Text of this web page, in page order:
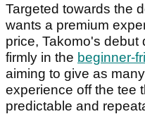
Targeted towards the
wants a premium
price, Takomo's debut
firmly in the beginner-
aiming to give as
experience off the tee
predictable and